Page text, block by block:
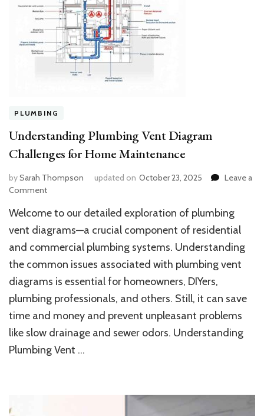
PLUMBING
Understanding Plumbing Vent Diagram
Challenges for Home Maintenance
bySarah Thompson updated on October 23, 2025
Leave a
Commenton
Plumbing
Vent
Diagram
Challenges
for
Home
Maintenance
Welcome to our detailed exploration of plumbing
vent diagrams—a crucial component of residential
and commercial plumbing systems. Understanding
the common issues associated with plumbing vent
diagrams is essential for homeowners, DIYers,
plumbing professionals, and others. Still, it can save
time and money and prevent unpleasant problems
like slow drainage and sewer odors. Understanding
Plumbing Vent …